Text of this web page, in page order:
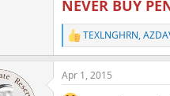
NEVER BUY
R
e
a
c
t
TEXLNGHRN,
Apr 1, 2015